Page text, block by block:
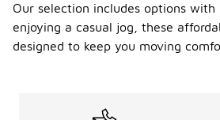
Our selection includes options
enjoying a casual jog, these
designed to keep you moving